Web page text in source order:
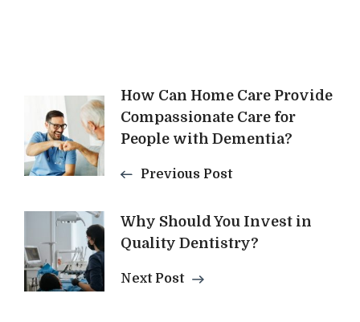
Post
Navigation
How Can Home Care Provide
Compassionate Care for
People with Dementia?
Previous Post
Why Should You Invest in
Quality Dentistry?
Next Post